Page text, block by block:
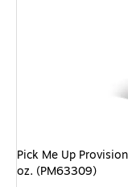
Pick Me Up
oz. (PM63309)